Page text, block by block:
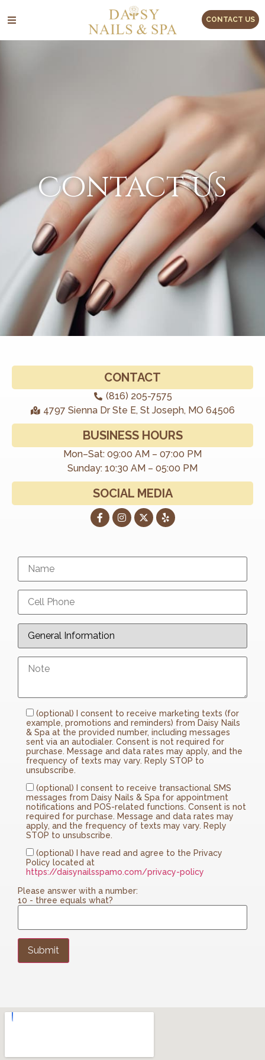
CONTACT US
Contact Us
CONTACT
(816) 205-7575
4797 Sienna Dr Ste E, St Joseph, MO 64506
BUSINESS HOURS
Mon–Sat: 09:00 AM – 07:00 PM
Sunday: 10:30 AM – 05:00 PM
SOCIAL MEDIA
(optional) I consent to receive marketing texts (for
example, promotions and reminders) from Daisy Nails
& Spa at the provided number, including messages
sent via an autodialer. Consent is not required for
purchase. Message and data rates may apply, and the
frequency of texts may vary. Reply STOP to
unsubscribe.
(optional) I consent to receive transactional SMS
messages from Daisy Nails & Spa for appointment
notifications and POS-related functions. Consent is not
required for purchase. Message and data rates may
apply, and the frequency of texts may vary. Reply
STOP to unsubscribe.
(optional) I have read and agree to the Privacy
Policy located at
https://daisynailsspamo.com/privacy-policy
Please answer with a number:
10 - three equals what?